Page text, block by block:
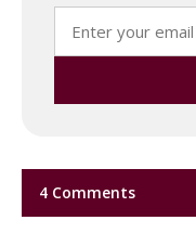
4 Comments